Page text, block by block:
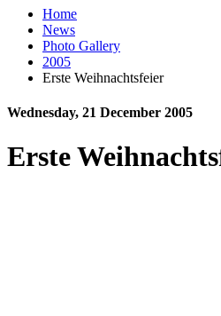
Home
News
Photo Gallery
2005
Erste Weihnachtsfeier
Wednesday, 21 December 2005
Erste